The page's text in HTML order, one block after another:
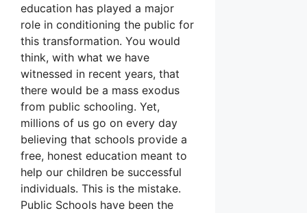
education has played a major
role in conditioning the public for
this transformation. You would
think, with what we have
witnessed in recent years, that
there would be a mass exodus
from public schooling. Yet,
millions of us go on every day
believing that schools provide a
free, honest education meant to
help our children be successful
individuals. This is the mistake.
Public Schools have been the